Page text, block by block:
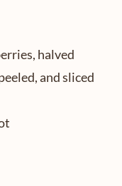
halved
and sliced